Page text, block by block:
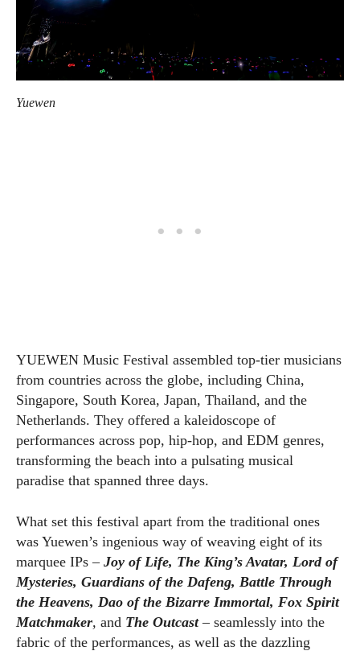
Yuewen
YUEWEN Music Festival assembled top-tier musicians
from countries across the globe, including China,
Singapore, South Korea, Japan, Thailand, and the
Netherlands. They offered a kaleidoscope of
performances across pop, hip-hop, and EDM genres,
transforming the beach into a pulsating musical
paradise that spanned three days.
What set this festival apart from the traditional ones
was Yuewen’s ingenious way of weaving eight of its
marquee IPs – Joy of Life, The King’s Avatar, Lord of
Mysteries, Guardians of the Dafeng, Battle Through
the Heavens, Dao of the Bizarre Immortal, Fox Spirit
Matchmaker, and The Outcast– seamlessly into the
fabric of the performances, as well as the dazzling